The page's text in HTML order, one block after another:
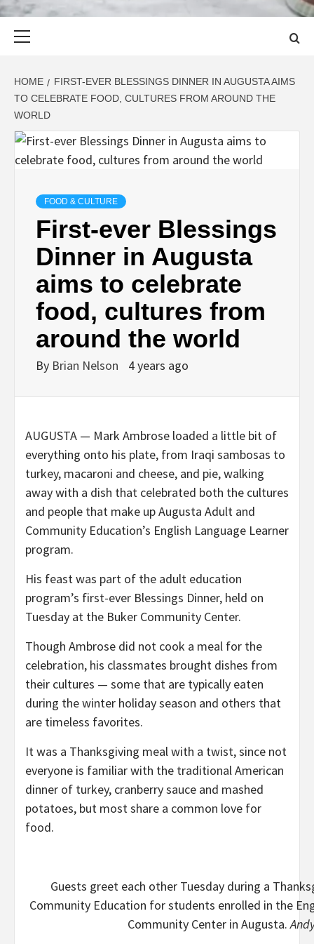
HOME
FIRST-EVER BLESSINGS DINNER IN AUGUSTA AIMS
TO CELEBRATE FOOD, CULTURES FROM AROUND THE
WORLD
FOOD & CULTURE
First-ever Blessings
Dinner in Augusta
aims to celebrate
food, cultures from
around the world
By Brian Nelson 4 years ago
AUGUSTA — Mark Ambrose loaded a little bit of
everything onto his plate, from Iraqi sambosas to
turkey, macaroni and cheese, and pie, walking
away with a dish that celebrated both the cultures
and people that make up Augusta Adult and
Community Education’s English Language Learner
program.
His feast was part of the adult education
program’s first-ever Blessings Dinner, held on
Tuesday at the Buker Community Center.
Though Ambrose did not cook a meal for the
celebration, his classmates brought dishes from
their cultures — some that are typically eaten
during the winter holiday season and others that
are timeless favorites.
It was a Thanksgiving meal with a twist, since not
everyone is familiar with the traditional American
dinner of turkey, cranberry sauce and mashed
potatoes, but most share a common love for
food.
Guests greet each other Tuesday during a
Community Education for students enrolled in the
Community Center in Augusta.